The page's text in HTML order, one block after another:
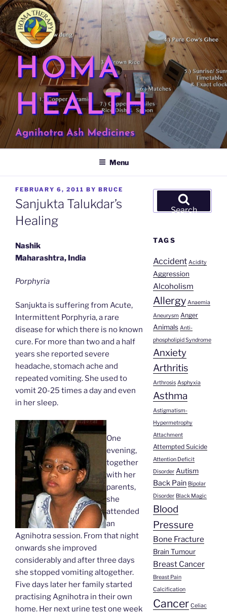
Skip
to
content
HOMA
HEALTH
Agnihotra Ash Medicines
Menu
POSTED
ON
FEBRUARY 6, 2011 BY BRUCE
Sanjukta Talukdar’s
Healing
Nashik
Maharashtra, India
Porphyria
Sanjukta is suffering from Acute,
Intermittent Porphyria, a rare
disease for which there is no known
cure. For more than two and a half
years she reported severe
headache, stomach ache and
repeated vomiting. She used to
vomit 20-25 times a day and even
in her sleep.
One
evening,
together
with her
parents,
she
attended
an
Agnihotra session. From that night
onwards she improved
considerably and after three days
she stopped vomiting altogether.
Five days later her family started
practising Agnihotra in their own
home. Her next urine test one week
Search
Search
TAGS
Accident Acidity
Aggression
Alcoholism
Allergy Anaemia
Aneurysm Anger
Animals Anti-
phospholipid Syndrome
Anxiety
Arthritis
Arthrosis Asphyxia
Asthma
Astigmatism-
Hypermetrophy
Attachment
Attempted Suicide
Attention Deficit
Disorder Autism
Back Pain Bipolar
Disorder Black Magic
Blood
Pressure
Bone Fracture
Brain Tumour
Breast Cancer
Breast Pain
Calcification
Cancer Celiac